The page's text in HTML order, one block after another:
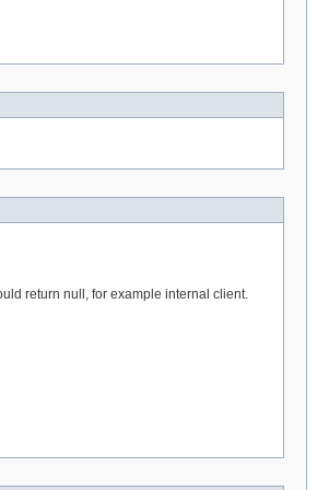
return null, for example internal client.